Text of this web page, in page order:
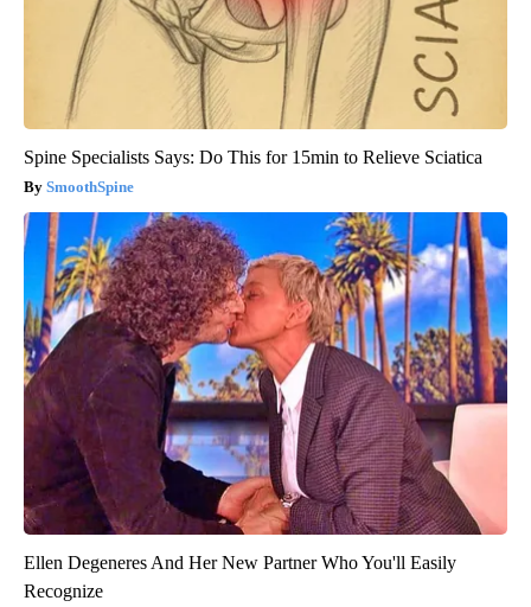
Spine Specialists Says: Do This for 15min to Relieve Sciatica
SmoothSpine
Ellen Degeneres And Her New Partner Who You'll Easily
Recognize